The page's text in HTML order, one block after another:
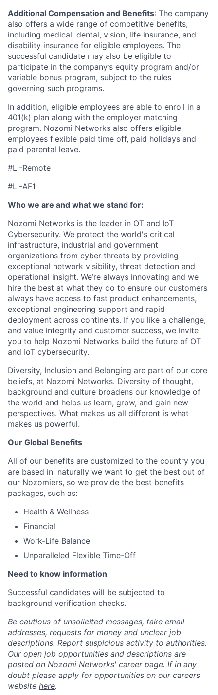
Additional Compensation and Benefits: The company
also offers a wide range of competitive benefits,
including medical, dental, vision, life insurance, and
disability insurance for eligible employees. The
successful candidate may also be eligible to
participate in the company’s equity program and/or
variable bonus program, subject to the rules
governing such programs.
In addition, eligible employees are able to enroll in a
401(k) plan along with the employer matching
program. Nozomi Networks also offers eligible
employees flexible paid time off, paid holidays and
paid parental leave.
#LI-Remote
#LI-AF1
Who we are and what we stand for:
Nozomi Networks is the leader in OT and IoT
Cybersecurity. We protect the world's critical
infrastructure, industrial and government
organizations from cyber threats by providing
exceptional network visibility, threat detection and
operational insight. We’re always innovating and we
hire the best at what they do to ensure our customers
always have access to fast product enhancements,
exceptional engineering support and rapid
deployment across continents. If you like a challenge,
and value integrity and customer success, we invite
you to help Nozomi Networks build the future of OT
and IoT cybersecurity.
Diversity, Inclusion and Belonging are part of our core
beliefs, at Nozomi Networks. Diversity of thought,
background and culture broadens our knowledge of
the world and helps us learn, grow, and gain new
perspectives. What makes us all different is what
makes us powerful.
Our Global Benefits
All of our benefits are customized to the country you
are based in, naturally we want to get the best out of
our Nozomiers, so we provide the best benefits
packages, such as:
Health & Wellness
Financial
Work-Life Balance
Unparalleled Flexible Time-Off
Need to know information
Successful candidates will be subjected to
background verification checks.
Be cautious of unsolicited messages, fake email
addresses, requests for money and unclear job
descriptions. Report suspicious activity to authorities.
Our open job opportunities and descriptions are
posted on Nozomi Networks' career page. If in any
doubt please apply for opportunities on our careers
website here.